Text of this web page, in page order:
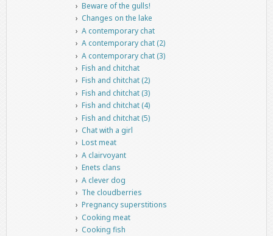
Beware of the gulls!
Changes on the lake
A contemporary chat
A contemporary chat (2)
A contemporary chat (3)
Fish and chitchat
Fish and chitchat (2)
Fish and chitchat (3)
Fish and chitchat (4)
Fish and chitchat (5)
Chat with a girl
Lost meat
A clairvoyant
Enets clans
A clever dog
The cloudberries
Pregnancy superstitions
Cooking meat
Cooking fish